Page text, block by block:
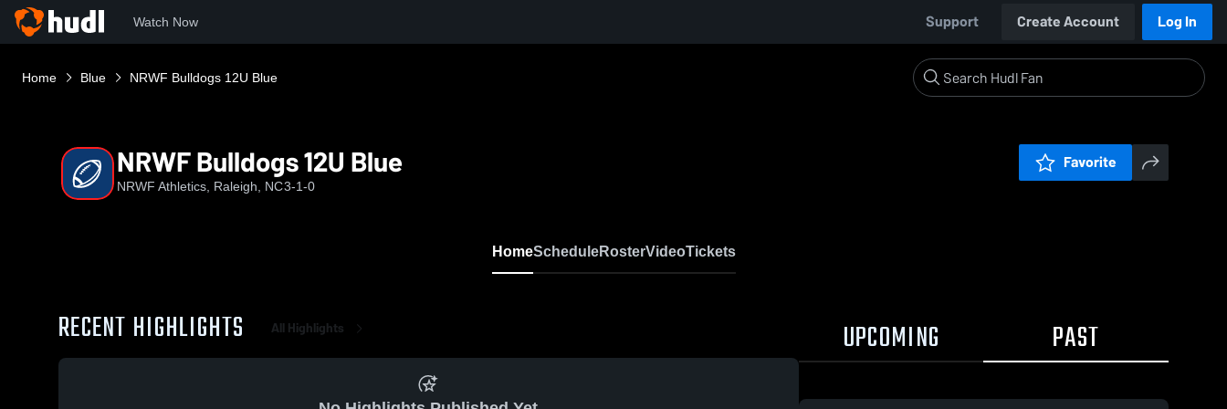
Watch Now Support Create Account Log In
Home Blue NRWF Bulldogs 12U Blue
NRWF Bulldogs 12U Blue
NRWF Athletics, Raleigh, NC3-1-0
Favorite
HomeScheduleRosterVideoTickets
RECENT HIGHLIGHTS All Highlights UPCOMING PAST